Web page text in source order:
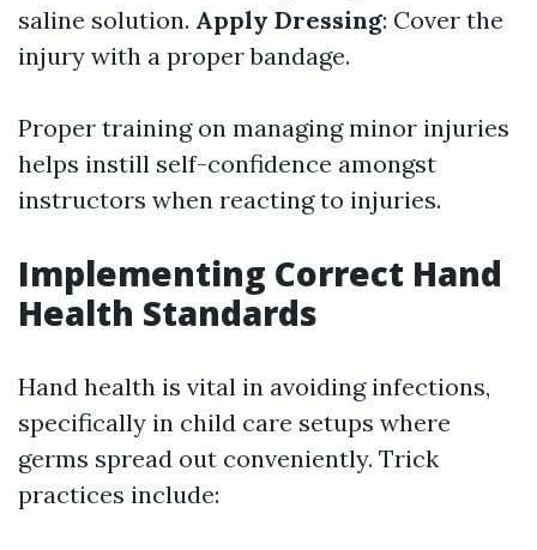
saline solution. Apply Dressing: Cover the
injury with a proper bandage.
Proper training on managing minor injuries
helps instill self-confidence amongst
instructors when reacting to injuries.
Implementing Correct Hand
Health Standards
Hand health is vital in avoiding infections,
specifically in child care setups where
germs spread out conveniently. Trick
practices include: